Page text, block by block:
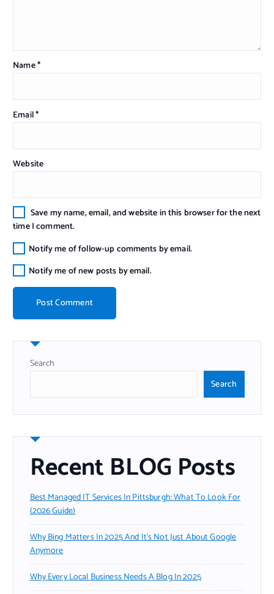
Name*
Email*
Website
Save my name, email, and website in this browser for the next
time I comment.
Notify me of follow-up comments by email.
Notify me of new posts by email.
Search
Search
Recent BLOG Posts
Best Managed IT Services In Pittsburgh: What To Look For
(2026 Guide)
Why Bing Matters In 2025 And It’s Not Just About Google
Anymore
Why Every Local Business Needs A Blog In 2025